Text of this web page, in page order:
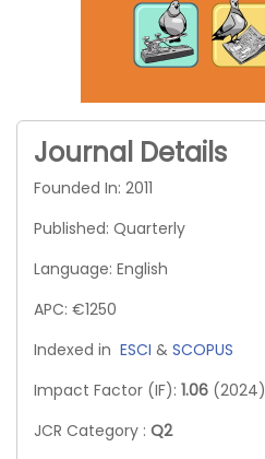
Journal Details
Founded In: 2011
Published: Quarterly
Language: English
APC: €1250
Indexed in ESCI & SCOPUS
Impact Factor (IF): 1.06 (2024)
JCR Category : Q2